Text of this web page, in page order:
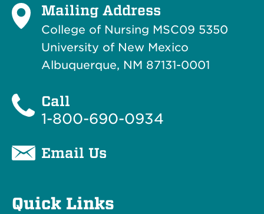
Mailing Address
College of Nursing MSC09 5350
University of New Mexico
Albuquerque, NM 87131-0001
Call
1-800-690-0934
Email Us
Quick Links